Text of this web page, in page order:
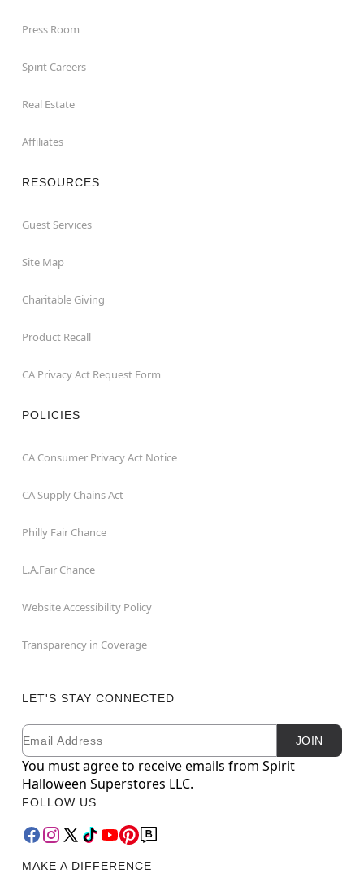
Press Room
Spirit Careers
Real Estate
Affiliates
RESOURCES
Guest Services
Site Map
Charitable Giving
Product Recall
CA Privacy Act Request Form
POLICIES
CA Consumer Privacy Act Notice
CA Supply Chains Act
Philly Fair Chance
L.A.Fair Chance
Website Accessibility Policy
Transparency in Coverage
LET'S STAY CONNECTED
Newsletter Subscription
Email JOIN
You must agree to receive emails from Spirit
Halloween Superstores LLC.
FOLLOW US
MAKE A DIFFERENCE